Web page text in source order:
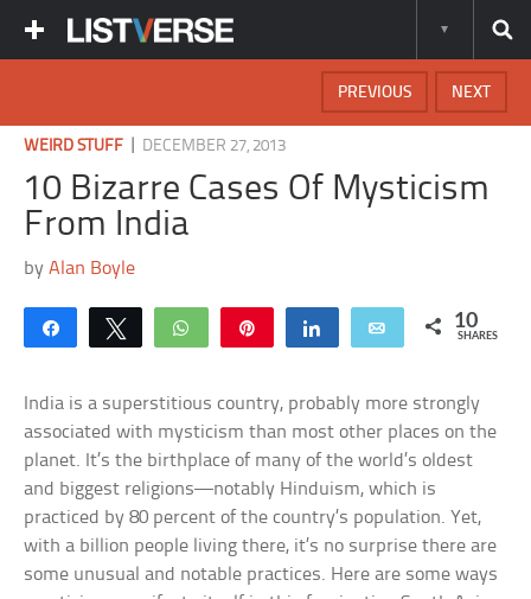
NEXT
PREVIOUS
WEIRD STUFF DECEMBER 27, 2013
10 Bizarre Cases Of Mysticism
From India
byAlan Boyle
Share Tweet WhatsApp Share Email 10
SHARES
India is a superstitious country, probably more strongly
associated with mysticism than most other places on the
planet. It’s the birthplace of many of the world’s oldest
and biggest religions—notably Hinduism, which is
practiced by 80 percent of the country’s population. Yet,
with a billion people living there, it’s no surprise there are
some unusual and notable practices. Here are some ways